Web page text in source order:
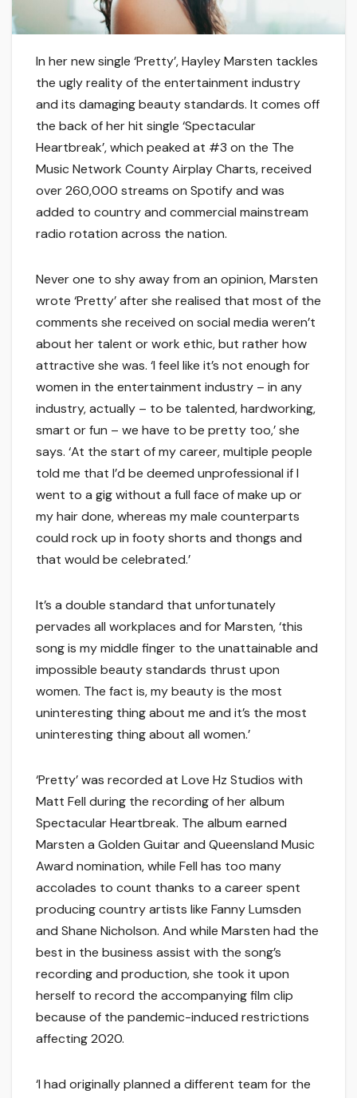
In her new single ‘Pretty’, Hayley Marsten tackles
the ugly reality of the entertainment industry
and its damaging beauty standards. It comes off
the back of her hit single ‘Spectacular
Heartbreak’, which peaked at #3 on the The
Music Network County Airplay Charts, received
over 260,000 streams on Spotify and was
added to country and commercial mainstream
radio rotation across the nation.
Never one to shy away from an opinion, Marsten
wrote ‘Pretty’ after she realised that most of the
comments she received on social media weren’t
about her talent or work ethic, but rather how
attractive she was. ‘I feel like it’s not enough for
women in the entertainment industry – in any
industry, actually – to be talented, hardworking,
smart or fun – we have to be pretty too,’ she
says. ‘At the start of my career, multiple people
told me that I’d be deemed unprofessional if I
went to a gig without a full face of make up or
my hair done, whereas my male counterparts
could rock up in footy shorts and thongs and
that would be celebrated.’
It’s a double standard that unfortunately
pervades all workplaces and for Marsten, ‘this
song is my middle finger to the unattainable and
impossible beauty standards thrust upon
women. The fact is, my beauty is the most
uninteresting thing about me and it’s the most
uninteresting thing about all women.’
‘Pretty’ was recorded at Love Hz Studios with
Matt Fell during the recording of her album
Spectacular Heartbreak. The album earned
Marsten a Golden Guitar and Queensland Music
Award nomination, while Fell has too many
accolades to count thanks to a career spent
producing country artists like Fanny Lumsden
and Shane Nicholson. And while Marsten had the
best in the business assist with the song’s
recording and production, she took it upon
herself to record the accompanying film clip
because of the pandemic-induced restrictions
affecting 2020.
‘I had originally planned a different team for the